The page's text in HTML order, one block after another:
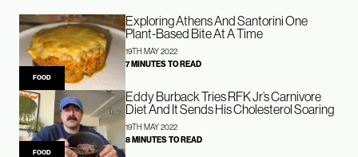
FOOD
Exploring Athens And Santorini One
Plant-Based Bite At A Time
19TH MAY 2022
7 MINUTES TO READ
FOOD
Eddy Burback Tries RFK Jr’s Carnivore
Diet And It Sends His Cholesterol Soaring
19TH MAY 2022
8 MINUTES TO READ